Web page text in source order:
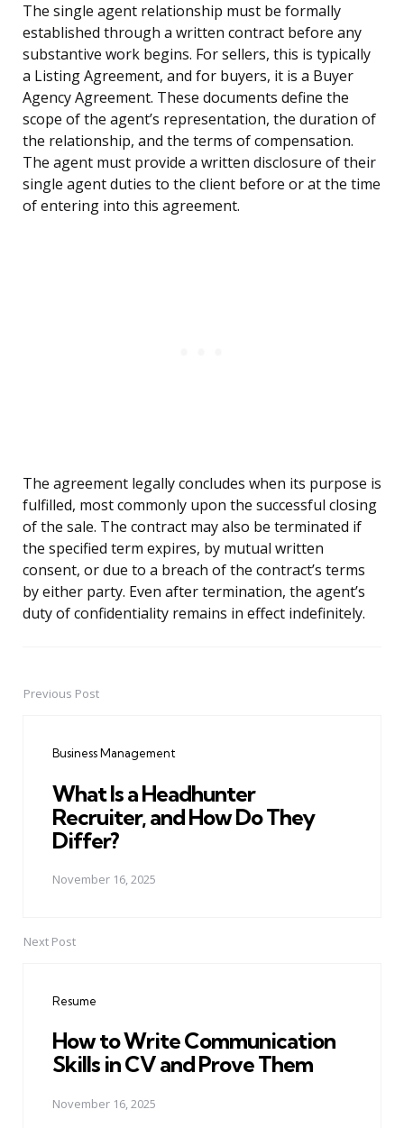
The single agent relationship must be formally
established through a written contract before any
substantive work begins. For sellers, this is typically
a Listing Agreement, and for buyers, it is a Buyer
Agency Agreement. These documents define the
scope of the agent’s representation, the duration of
the relationship, and the terms of compensation.
The agent must provide a written disclosure of their
single agent duties to the client before or at the time
of entering into this agreement.
The agreement legally concludes when its purpose is
fulfilled, most commonly upon the successful closing
of the sale. The contract may also be terminated if
the specified term expires, by mutual written
consent, or due to a breach of the contract’s terms
by either party. Even after termination, the agent’s
duty of confidentiality remains in effect indefinitely.
PostPrevious Post
Business Management
What Is a Headhunter
Recruiter, and How Do They
Differ?
November 16, 2025
Next Post
Resume
How to Write Communication
Skills in CV and Prove Them
November 16, 2025